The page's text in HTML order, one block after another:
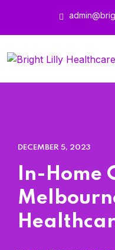
DECEMBER 5, 2023
In-Home